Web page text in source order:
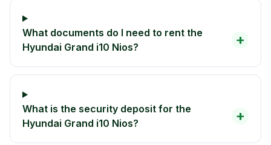
What documents do I need to rent the
Hyundai Grand i10 Nios?
+
What is the security deposit for the
Hyundai Grand i10 Nios?
+